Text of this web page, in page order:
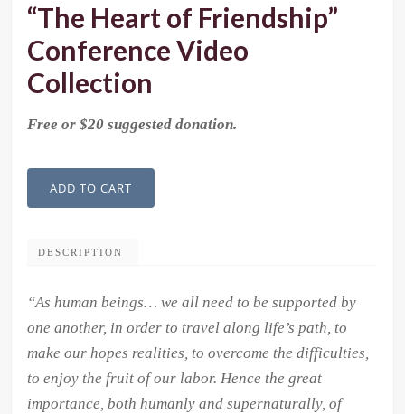
“The Heart of Friendship”
Conference Video
Collection
Free or $20 suggested donation.
Heart
Friendship"
Video
Collection
quantity
ADD TO CART
DESCRIPTION
“As human beings… we all need to be supported by
one another, in order to travel along life’s path, to
make our hopes realities, to overcome the difficulties,
to enjoy the fruit of our labor. Hence the great
importance, both humanly and supernaturally, of